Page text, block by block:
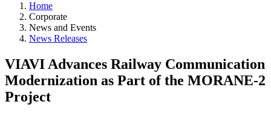
Home
Corporate
News and Events
News Releases
VIAVI Advances Railway Communication
Modernization as Part of the MORANE-2
Project